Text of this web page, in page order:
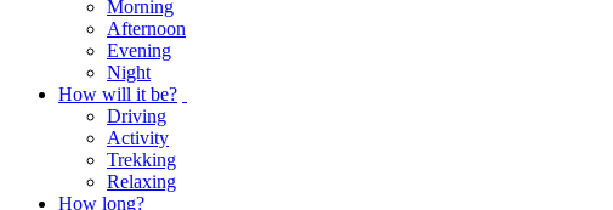
Morning
Afternoon
Evening
Night
How will it be?
Driving
Activity
Trekking
Relaxing
How long?